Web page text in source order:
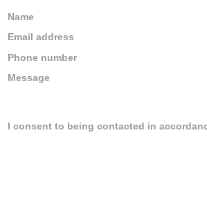
Name
Email address
Phone number
Message
I consent to being contacted in